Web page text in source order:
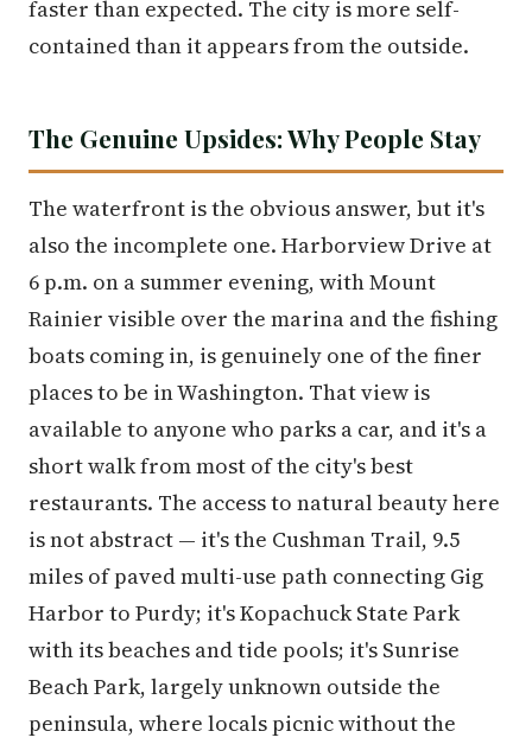
faster than expected. The city is more self-
contained than it appears from the outside.
The Genuine Upsides: Why People Stay
The waterfront is the obvious answer, but it's
also the incomplete one. Harborview Drive at
6 p.m. on a summer evening, with Mount
Rainier visible over the marina and the fishing
boats coming in, is genuinely one of the finer
places to be in Washington. That view is
available to anyone who parks a car, and it's a
short walk from most of the city's best
restaurants. The access to natural beauty here
is not abstract — it's the Cushman Trail, 9.5
miles of paved multi-use path connecting Gig
Harbor to Purdy; it's Kopachuck State Park
with its beaches and tide pools; it's Sunrise
Beach Park, largely unknown outside the
peninsula, where locals picnic without the